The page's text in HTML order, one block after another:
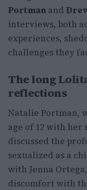
Portman and
interviews, both
experiences,
challenges they
The long
reflections
Natalie Portman,
age of 12 with her
discussed the
sexualized as a
with Jenna
discomfort with